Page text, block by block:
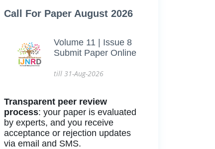
Call For Paper August 2026
Volume 11 | Issue 8
Submit Paper Online
till 31-Aug-2026
Transparent peer review
process: your paper is evaluated
by experts, and you receive
acceptance or rejection updates
via email and SMS.